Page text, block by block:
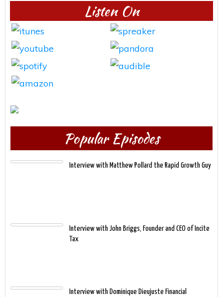
Listen On
Popular Episodes
Interview with Matthew Pollard the Rapid Growth Guy
Interview with John Briggs, Founder and CEO of Incite
Tax
Interview with Dominique Dieujuste Financial